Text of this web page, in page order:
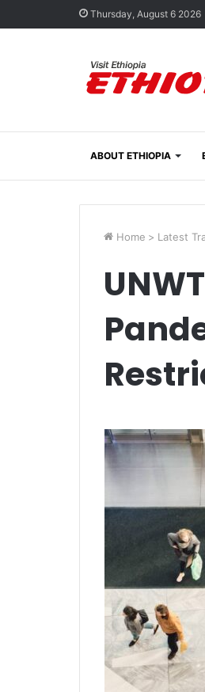
Thursday, August 6 2026
ABOUT ETHIOPIA
Home > Latest